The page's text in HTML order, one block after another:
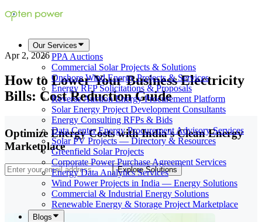
Our Services
PPA Auctions
Commercial Solar Projects & Solutions
Onshore Wind Energy Projects & Services
Energy RFP Solicitations & Proposals
Reverse Auction Energy Procurement Platform
Solar Energy Project Development Consultants
Energy Consulting RFPs & Bids
Data Center Energy Procurement Advisory Services
Solar PV Projects — Directory & Resources
Greenfield Solar Projects
Corporate Power Purchase Agreement Services
Energy Data Analytics Services
Wind Power Projects in India — Energy Solutions
Commercial & Industrial Energy Solutions
Renewable Energy & Storage Project Marketplace
Blogs
Apr 2, 2026
How to Lower Your Business Electricity
Bills: Cost Reduction Guide
Optimize Energy Costs with India's Clean Energy
Marketplace
Explore Solutions